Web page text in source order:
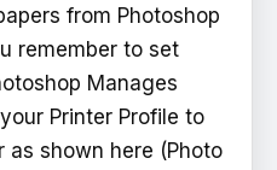
from Photoshop
remember to set
Manages
Printer Profile to
as shown here (Photo